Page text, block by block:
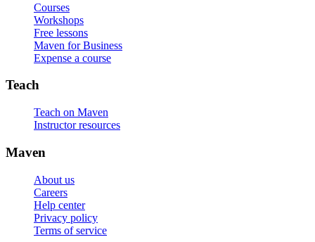
Courses
Workshops
Free lessons
Maven for Business
Expense a course
Teach
Teach on Maven
Instructor resources
Maven
About us
Careers
Help center
Privacy policy
Terms of service